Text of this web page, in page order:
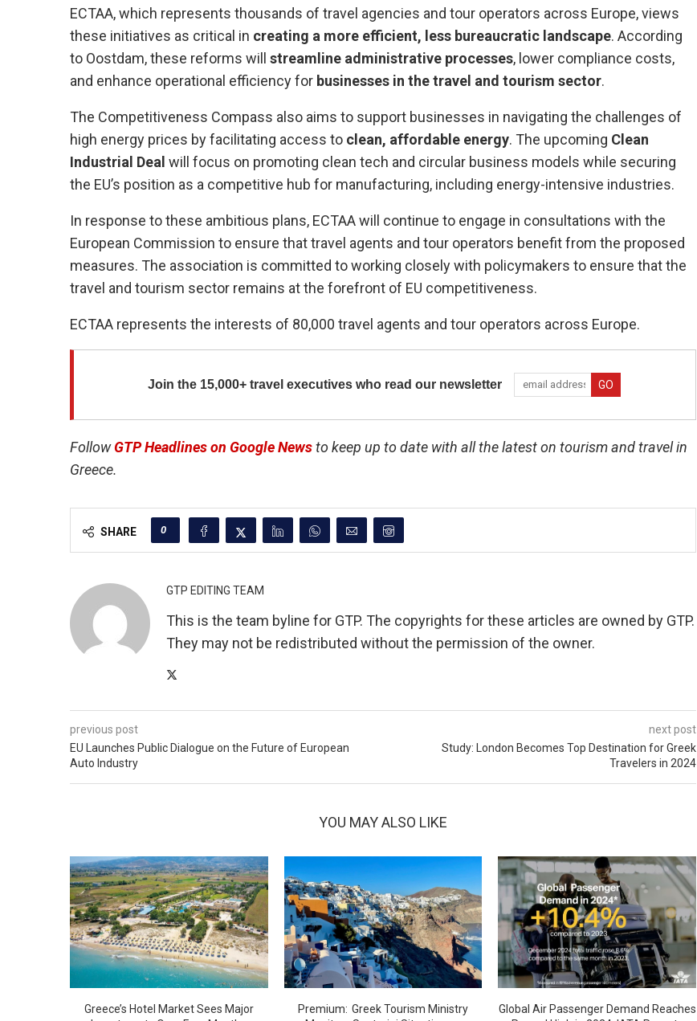
ECTAA, which represents thousands of travel agencies and tour operators across Europe, views
these initiatives as critical in creating a more efficient, less bureaucratic landscape. According
to Oostdam, these reforms will streamline administrative processes, lower compliance costs,
and enhance operational efficiency for businesses in the travel and tourism sector.
The Competitiveness Compass also aims to support businesses in navigating the challenges of
high energy prices by facilitating access to clean, affordable energy. The upcoming Clean
Industrial Deal will focus on promoting clean tech and circular business models while securing
the EU’s position as a competitive hub for manufacturing, including energy-intensive industries.
In response to these ambitious plans, ECTAA will continue to engage in consultations with the
European Commission to ensure that travel agents and tour operators benefit from the proposed
measures. The association is committed to working closely with policymakers to ensure that the
travel and tourism sector remains at the forefront of EU competitiveness.
ECTAA represents the interests of 80,000 travel agents and tour operators across Europe.
Join the 15,000+ travel executives who read our newsletter
FollowGTP Headlines on Google Newsto keep up to date with all the latest on tourism and travel in
Greece.
SHARE 0
GTP EDITING TEAM
This is the team byline for GTP. The copyrights for these articles are owned by GTP.
They may not be redistributed without the permission of the owner.
previous post
EU Launches Public Dialogue on the Future of European
Auto Industry
next post
Study: London Becomes Top Destination for Greek
Travelers in 2024
YOU MAY ALSO LIKE
Greece’s Hotel Market Sees Major
Greek Tourism Ministry
Global Air Passenger Demand Reaches